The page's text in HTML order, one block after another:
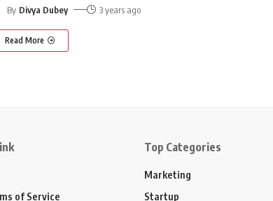
By Divya Dubey 3 years ago
Read More
of Service
Top Categories
Marketing
Startup